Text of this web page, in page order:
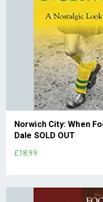
Norwich City: When
Dale SOLD OUT
£18.99